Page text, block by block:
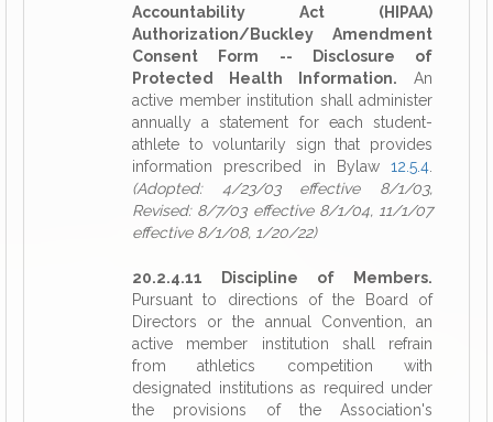
Accountability Act (HIPAA)
Authorization/Buckley Amendment
Consent Form -- Disclosure of
Protected Health Information. An
active member institution shall administer
annually a statement for each student-
athlete to voluntarily sign that provides
information prescribed in Bylaw 12.5.4
(Adopted: 4/23/03 effective 8/1/03,
Revised: 8/7/03 effective 8/1/04, 11/1/07
effective 8/1/08, 1/20/22)
20.2.4.11 Discipline of Members.
Pursuant to directions of the Board of
Directors or the annual Convention, an
active member institution shall refrain
from athletics competition with
designated institutions as required under
the provisions of the Association's